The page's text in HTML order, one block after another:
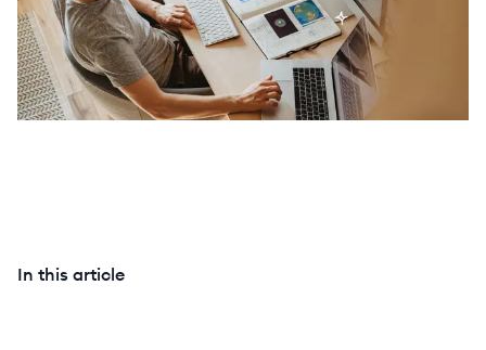
In this article